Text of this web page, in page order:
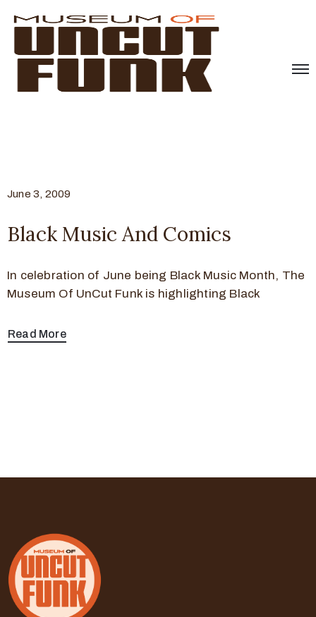
June 3, 2009
Black Music And Comics
In celebration of June being Black Music Month, The
Museum Of UnCut Funk is highlighting Black
Read More